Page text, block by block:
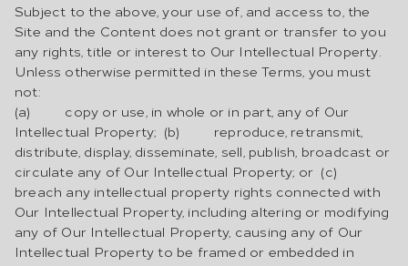
Subject to the above, your use of, and access to, the
Site and the Content does not grant or transfer to you
any rights, title or interest to Our Intellectual Property.
Unless otherwise permitted in these Terms, you must
not:
(a) copy or use, in whole or in part, any of Our
Intellectual Property; (b) reproduce, retransmit,
distribute, display, disseminate, sell, publish, broadcast or
circulate any of Our Intellectual Property; or (c)
breach any intellectual property rights connected with
Our Intellectual Property, including altering or modifying
any of Our Intellectual Property, causing any of Our
Intellectual Property to be framed or embedded in